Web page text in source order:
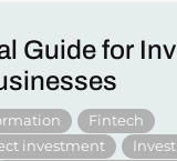
Guide for
Fintech
investment